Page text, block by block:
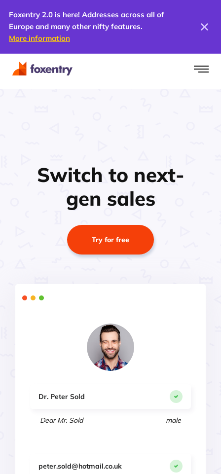
Foxentry 2.0 is here! Addresses across all of
Europe and many other nifty features.
More information
Switch to next-
gen sales
Try for free
Dr. Peter Sold
Dear Mr. Sold male
peter.sold@hotmail.co.uk